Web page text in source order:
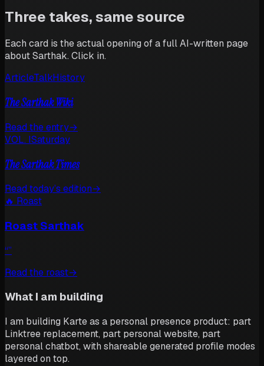
Three takes, same source
Each card is the actual opening of a full AI-written page
aboutSarthak. Click in.
ArticleTalkHistory
The Sarthak Wiki
Read the entry→
VOL. ISaturday
The Sarthak Times
Read today’s edition→
🔥 Roast
Roast Sarthak
“”
Read the roast→
What I am building
I am building Karte as a personal presence product: part
Linktree replacement, part personal website, part
personal chatbot, with shareable generated profile modes
layered on top.